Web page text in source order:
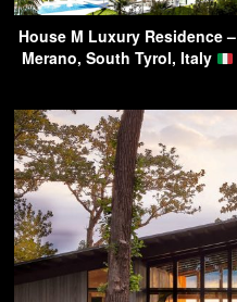
House M Luxury Residence –
Merano, South Tyrol, Italy